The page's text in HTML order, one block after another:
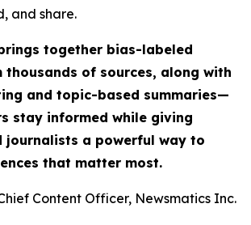
and share.
together bias-labeled
thousands of sources, along with
and topic-based summaries—
stay informed while giving
journalists a powerful way to
that matter most.
Content Officer, Newsmatics Inc.